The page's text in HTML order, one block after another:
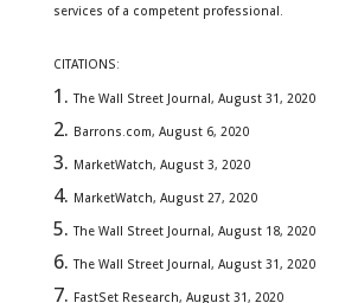
services of a competent professional.
CITATIONS:
The Wall Street Journal, August 31, 2020
Barrons.com, August 6, 2020
MarketWatch, August 3, 2020
MarketWatch, August 27, 2020
The Wall Street Journal, August 18, 2020
The Wall Street Journal, August 31, 2020
FastSet Research, August 31, 2020